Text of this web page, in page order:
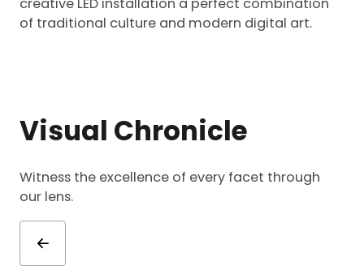
creative LED installation a perfect combination
of traditional culture and modern digital art.
Visual Chronicle
Witness the excellence of every facet through
our lens.